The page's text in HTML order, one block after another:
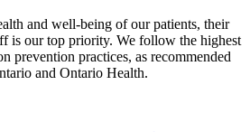
and well-being of our patients, their
is our top priority. We follow the highest
prevention practices, as recommended
and Ontario Health.